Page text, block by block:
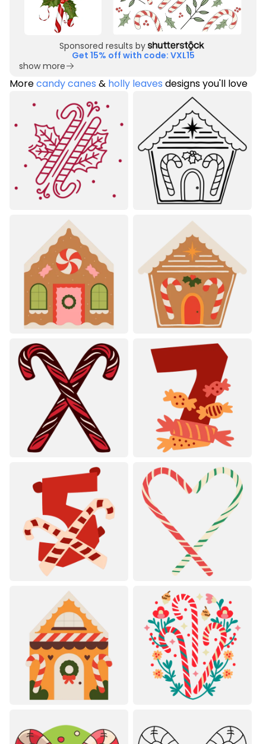
Sponsored results by
Get 15% off with code: VXL15
show more
Morecandy canes & holly leaves designs you'll love